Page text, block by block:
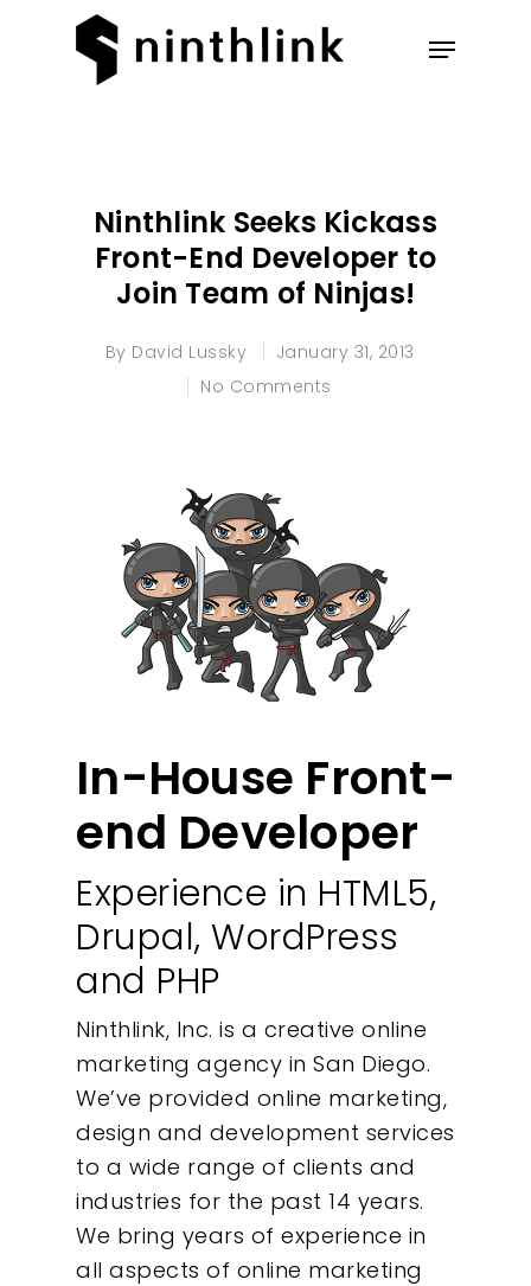
Ninthlink Seeks Kickass
Front-End Developer to
Join Team of Ninjas!
By David Lussky
January 31, 2013
No Comments
In-House Front-
end Developer
Experience in HTML5,
Drupal, WordPress
and PHP
Ninthlink, Inc. is a creative online
marketing agency in San Diego.
We’ve provided online marketing,
design and development services
to a wide range of clients and
industries for the past 14 years.
We bring years of experience in
all aspects of online marketing